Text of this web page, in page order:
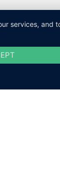
services,